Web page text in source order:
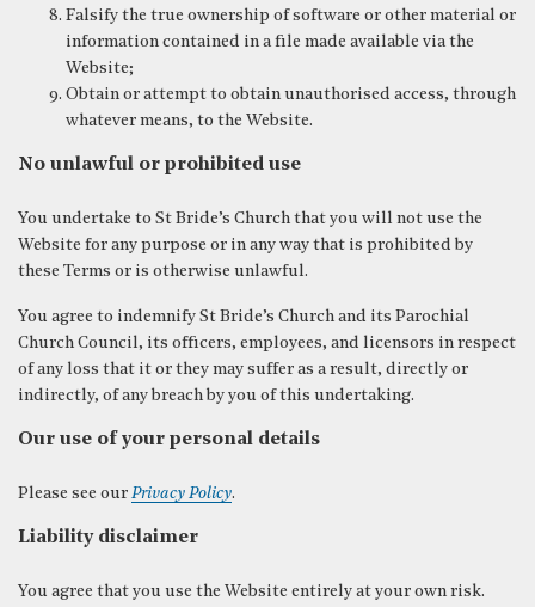
Falsify the true ownership of software or other material or
information contained in a file made available via the
Website;
Obtain or attempt to obtain unauthorised access, through
whatever means, to the Website.
No unlawful or prohibited use
You undertake to St Bride’s Church that you will not use the
Website for any purpose or in any way that is prohibited by
these Terms or is otherwise unlawful.
You agree to indemnify St Bride’s Church and its Parochial
Church Council, its officers, employees, and licensors in respect
of any loss that it or they may suffer as a result, directly or
indirectly, of any breach by you of this undertaking.
Our use of your personal details
Please see our Privacy Policy.
Liability disclaimer
You agree that you use the Website entirely at your own risk.